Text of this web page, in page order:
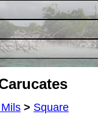
> Square